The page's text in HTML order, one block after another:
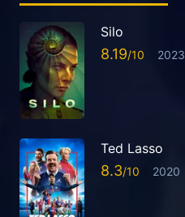
Silo
8.19 2023
Ted Lasso
8.3 2020